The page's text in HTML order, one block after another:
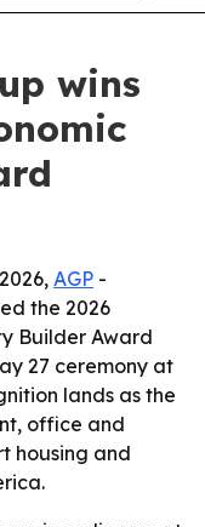
wins
AGP -
the 2026
Builder Award
27 ceremony at
lands as the
office and
housing and